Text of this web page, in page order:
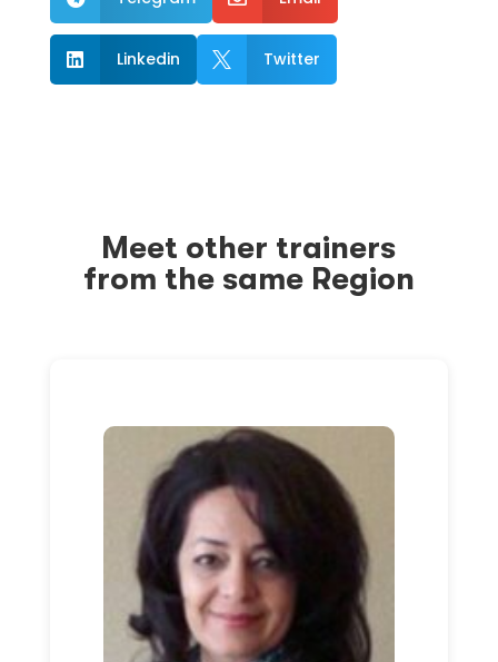
 Linkedin  Twitter
Meet other trainers
from the same Region